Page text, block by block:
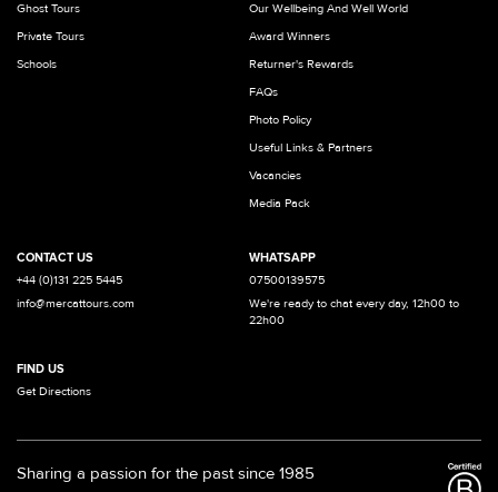
Ghost Tours
Private Tours
Schools
Our Wellbeing And Well World
Award Winners
Returner's Rewards
FAQs
Photo Policy
Useful Links & Partners
Vacancies
Media Pack
CONTACT US
+44 (0)131 225 5445
info@mercattours.com
WHATSAPP
07500139575
We're ready to chat every day, 12h00 to
22h00
FIND US
Get Directions
Sharing a passion for the past since 1985